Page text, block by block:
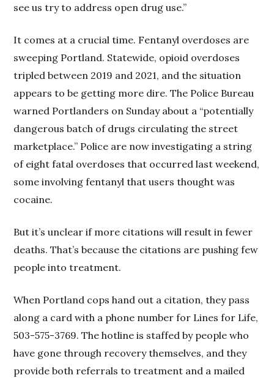
see us try to address open drug use.”
It comes at a crucial time. Fentanyl overdoses are
sweeping Portland. Statewide, opioid overdoses
tripled between 2019 and 2021, and the situation
appears to be getting more dire. The Police Bureau
warned Portlanders on Sunday about a “potentially
dangerous batch of drugs circulating the street
marketplace.” Police are now investigating a string
of eight fatal overdoses that occurred last weekend,
some involving fentanyl that users thought was
cocaine.
But it’s unclear if more citations will result in fewer
deaths. That’s because the citations are pushing few
people into treatment.
When Portland cops hand out a citation, they pass
along a card with a phone number for Lines for Life,
503-575-3769. The hotline is staffed by people who
have gone through recovery themselves, and they
provide both referrals to treatment and a mailed